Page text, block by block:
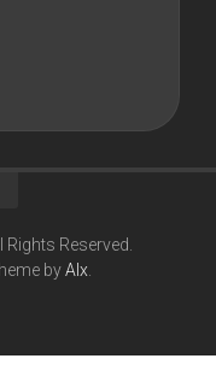
Reserved.
byAlx.